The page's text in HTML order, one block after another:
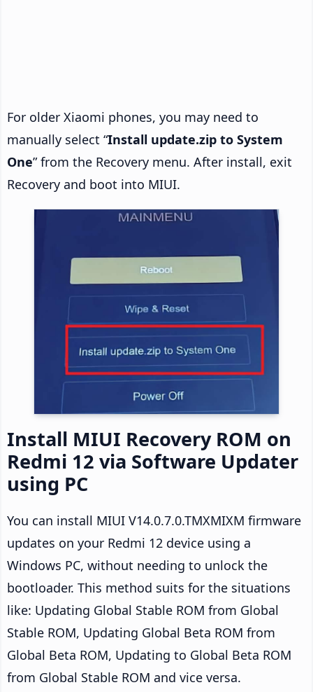
For older Xiaomi phones, you may need to
manually select “Install update.zip to System
One” from the Recovery menu. After install, exit
Recovery and boot into MIUI.
Install MIUI Recovery ROM on
Redmi 12 via Software Updater
using PC
You can install MIUI V14.0.7.0.TMXMIXM firmware
updates on your Redmi 12 device using a
Windows PC, without needing to unlock the
bootloader. This method suits for the situations
like: Updating Global Stable ROM from Global
Stable ROM, Updating Global Beta ROM from
Global Beta ROM, Updating to Global Beta ROM
from Global Stable ROM and vice versa.